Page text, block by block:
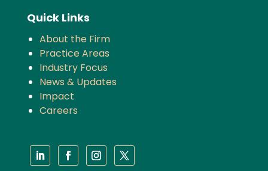
Quick Links
About the Firm
Practice Areas
Industry Focus
News & Updates
Impact
Careers